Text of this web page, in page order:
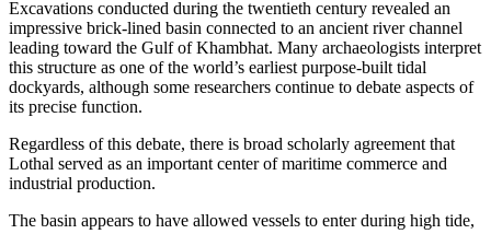
Excavations conducted during the twentieth century revealed an
impressive brick-lined basin connected to an ancient river channel
leading toward the Gulf of Khambhat. Many archaeologists interpret
this structure as one of the world’s earliest purpose-built tidal
dockyards, although some researchers continue to debate aspects of
its precise function.
Regardless of this debate, there is broad scholarly agreement that
Lothal served as an important center of maritime commerce and
industrial production.
The basin appears to have allowed vessels to enter during high tide,